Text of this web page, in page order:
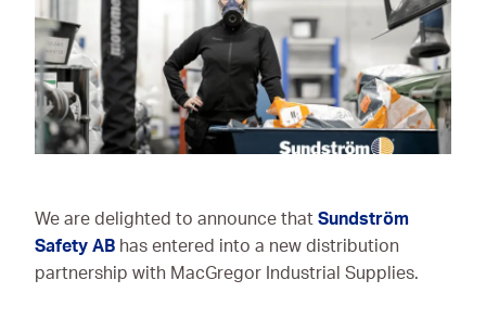
Hose
Hygiene & Catering
Ironmongery & Fixings
Oils, Lubricants,
Personal Protective
Contact
We are delighted to announce that Sundström
Safety AB has entered into a new distribution
partnership with MacGregor Industrial Supplies.